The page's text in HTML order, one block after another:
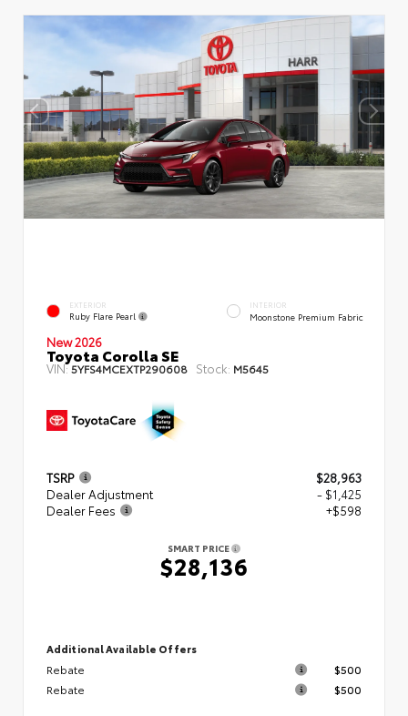
EXTERIOR
Ruby Flare Pearl
INTERIOR
Moonstone Premium Fabric
New 2026
Toyota Corolla SE
VIN:5YFS4MCEXTP290608 Stock: M5645
TSRP
$28,963
Dealer Adjustment
- $1,425
Dealer Fees
+$598
SMART PRICE
$28,136
Additional Available Offers
Rebate
$500
Rebate
$500